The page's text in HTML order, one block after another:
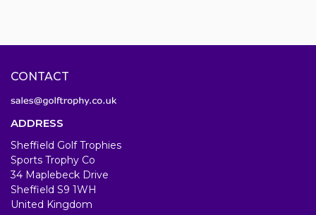
CONTACT
ADDRESS
Sheffield Golf Trophies
Sports Trophy Co
34 Maplebeck Drive
Sheffield S9 1WH
United Kingdom